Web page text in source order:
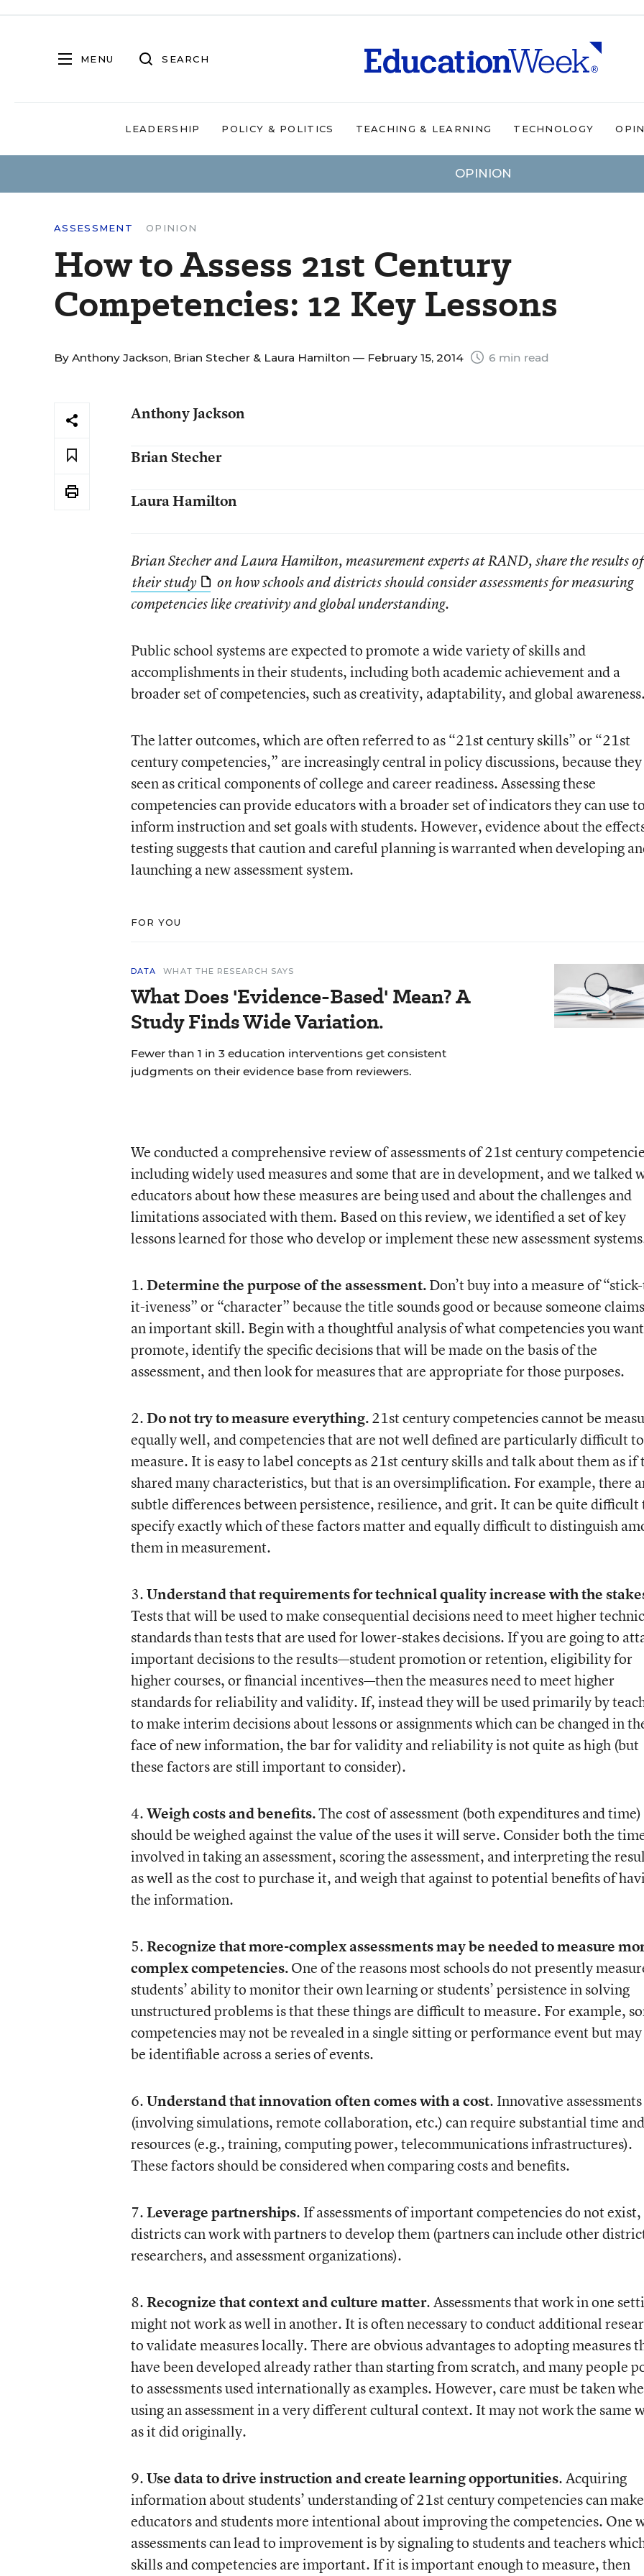
MENU SEARCH
LEADERSHIP POLICY & POLITICS TEACHING & LEARNING TECHNOLOGY
OPINION
ASSESSMENT OPINION
How to Assess 21st Century
Competencies: 12 Key Lessons
By Anthony Jackson, Brian Stecher & Laura Hamilton — February 15, 2014 6 min read
Anthony Jackson
Brian Stecher
Laura Hamilton
Brian Stecher and Laura Hamilton, measurement expertsat RAND, share the results of
their study
on how schools and districts should consider assessments for measuring
competencies like creativity and global understanding.
Public school systems are expected to promote a wide variety of skills and
accomplishments in their students, including both academic achievement and a
broader set of competencies, such as creativity, adaptability, and global awareness.
The latter outcomes, which are often referred to as “21stcentury skills” or “21st
century competencies,” are increasingly central in policy discussions, because
seen as critical components of college and career readiness. Assessing these
competencies can provide educators with a broader set of indicators they can use to
inform instruction and set goals with students. However, evidence about the
testing suggests that caution and careful planning is warranted when developing
launching a new assessment system.
FOR YOU
DATA WHAT THE RESEARCH SAYS
What Does 'Evidence-Based' Mean? A
Study Finds Wide Variation.
Fewer than 1 in 3 education interventions get consistent
judgments on their evidence base from reviewers.
We conducted a comprehensive review of assessments of 21stcentury
including widely used measures and some that are in development, and we talked
educators about how these measures are being used and about the challenges and
limitations associated with them. Based on this review, we identified a set of key
lessons learned for those who develop or implement these new assessment
1.Determine the purpose of the assessment.Don’t buy into a measure of
it-iveness” or “character” because the title sounds good or because someone
an important skill. Begin with a thoughtful analysis of what competencies you
promote, identify the specific decisions that will be made on the basis of the
assessment, and then look for measures that are appropriate for those purposes.
2.Do not try to measure everything.21stcentury competencies cannot be
equally well, and competencies that are not well defined are particularly difficult to
measure. It is easy to label concepts as 21stcentury skills and talk about them as if
shared many characteristics, but that is an oversimplification. For example, there
subtle differences between persistence, resilience, and grit. It can be quite difficult
specify exactly which of these factors matter and equally difficult to distinguish
them in measurement.
3.Understand that requirements for technical quality increase with the
Tests that will be used to make consequential decisions need to meet higher
standards than tests that are used for lower-stakes decisions. If you are going to
important decisions to the results—student promotion or retention, eligibility for
higher courses, or financial incentives—then the measures need to meet higher
standards for reliability and validity. If, instead they will be used primarily by
to make interim decisions about lessons or assignments which can be changed in
face of new information, the bar for validity and reliability is not quite as high (but
these factors are still important to consider).
4.Weigh costs and benefits.The cost of assessment (both expenditures and time)
should be weighed against the value of the uses it will serve. Consider both the
involved in taking an assessment, scoring the assessment, and interpreting the
as well as the cost to purchase it, and weigh that against to potential benefits of
the information.
5.Recognize that more-complex assessments may be needed to measure
complex competencies.One of the reasons most schools do not presently
students’ ability to monitor their own learning or students’ persistence in solving
unstructured problems is that these things are difficult to measure. For example,
competencies may not be revealed in a single sitting or performance event but
be identifiable across a series of events.
6.Understand that innovation often comes with a cost. Innovative assessments
(involving simulations, remote collaboration, etc.) can require substantial time and
resources (e.g., training, computing power, telecommunications infrastructures).
These factors should be considered when comparing costs and benefits.
7.Leverage partnerships. If assessments of important competencies do not exist,
districts can work with partners to develop them (partners can include other
researchers, and assessment organizations).
8.Recognize that context and culture matter. Assessments that work in one
might not work as well in another. It is often necessary to conduct additional
to validate measures locally. There are obvious advantages to adopting measures
have been developed already rather than starting from scratch, and many people
to assessments used internationally as examples. However, care must be taken
using an assessment in a very different cultural context. It may not work the same
as it did originally.
9.Use data to drive instruction and create learning opportunities. Acquiring
information about students’ understanding of 21stcentury competencies can make
educators and students more intentional about improving the competencies. One
assessments can lead to improvement is by signaling to students and teachers
skills and competencies are important. If it is important enough to measure, then